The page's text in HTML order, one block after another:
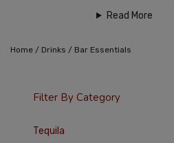
Read More
Home / Drinks / Bar Essentials
Filter By Category
Tequila